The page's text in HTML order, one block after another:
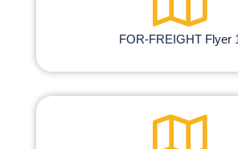
FOR-FREIGHT Flyer